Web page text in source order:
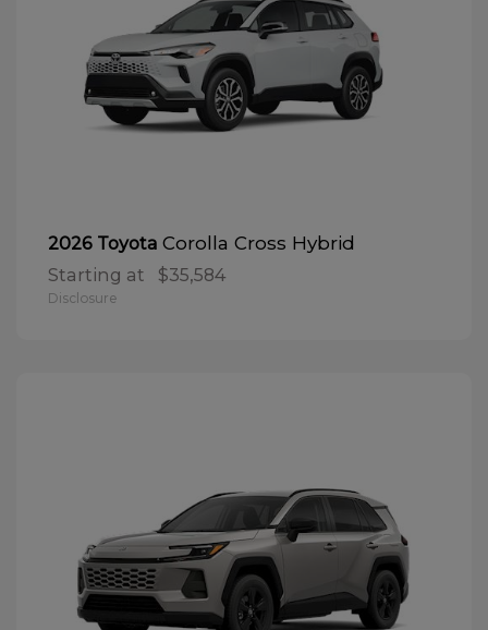
2026 Toyota Corolla Cross Hybrid
Starting at $35,584
Disclosure